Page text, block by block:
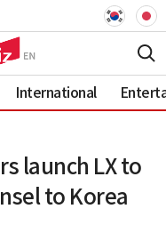
International
launch LX to
to Korea